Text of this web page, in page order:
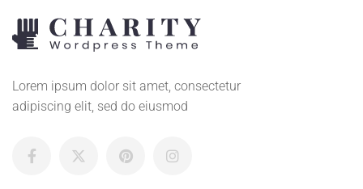
Lorem ipsum dolor sit amet, consectetur
adipiscing elit, sed do eiusmod